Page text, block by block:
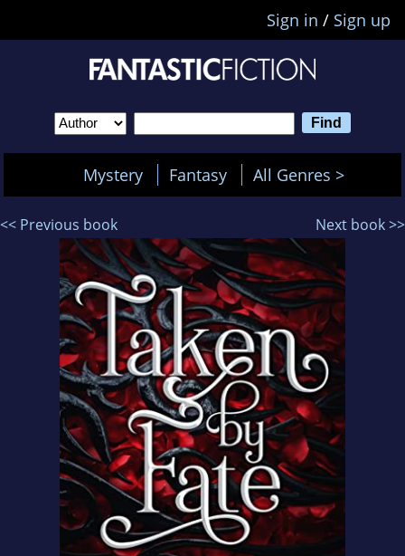
Sign in / Sign up
Mystery Fantasy All Genres >
<< Previous book Next book >>